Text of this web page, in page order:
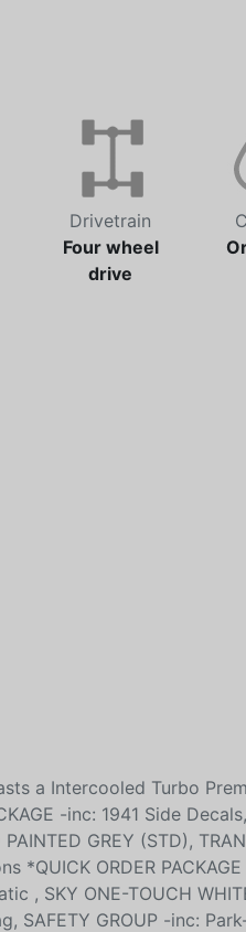
Drivetrain
Four wheel
drive
a Intercooled Turbo
-inc: 1941 Side
GREY (STD),
*QUICK ORDER
, SKY ONE-TOUCH
SAFETY GROUP -inc: